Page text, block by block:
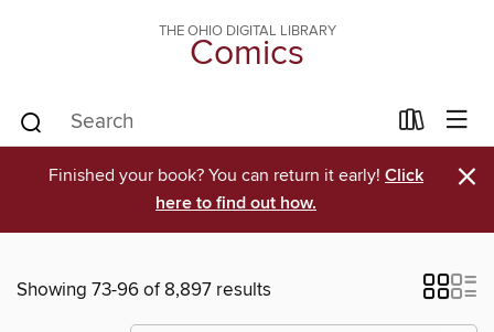
THE OHIO DIGITAL LIBRARY
Comics
Finished your book? You can return it early! Click
here to find out how.
×
Showing 73-96 of 8,897 results